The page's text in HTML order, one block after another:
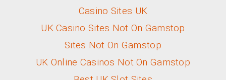
Casino Sites UK
UK Casino Sites Not On Gamstop
Sites Not On Gamstop
UK Online Casinos Not On Gamstop